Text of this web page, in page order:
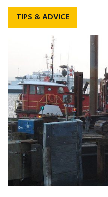
TIPS & ADVICE